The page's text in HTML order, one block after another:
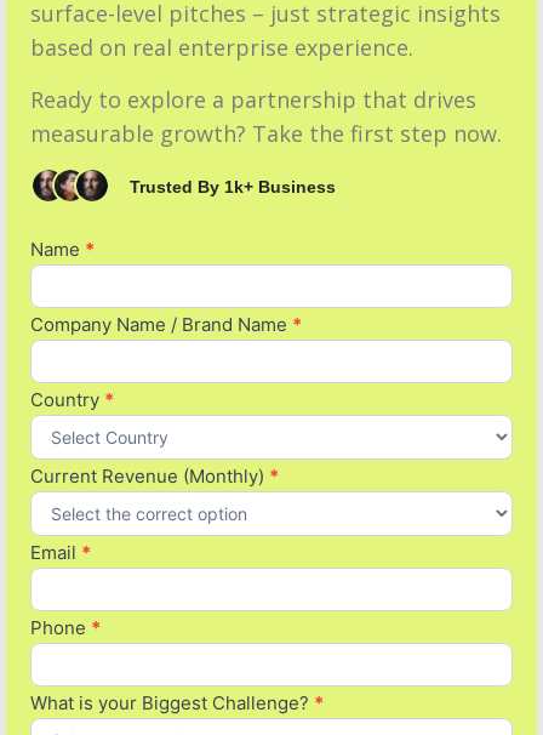
surface-level pitches – just strategic insights
based on real enterprise experience.
Ready to explore a partnership that drives
measurable growth? Take the first step now.
Trusted By 1k+ Business
Pitch
Name *
Company Name / Brand Name *
Country *
Current Revenue (Monthly) *
Email *
Phone *
What is your Biggest Challenge? *
If you
are
leave
this
field